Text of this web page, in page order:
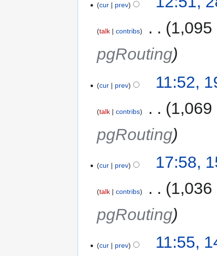
cur prev
talk contribs
1,095
pgRouting
cur prev 11:52,
talk contribs
1,069
pgRouting
cur prev 17:58,
talk contribs
1,036
pgRouting
cur prev 11:55,